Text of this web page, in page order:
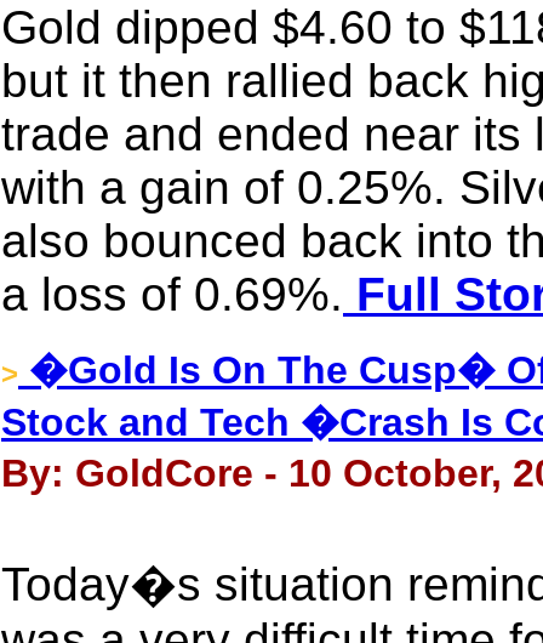
Gold dipped $4.60 to
but it then rallied back
trade and ended near its
with a gain of 0.25%.
also bounced back into
a loss of 0.69%. Full
> �Gold Is On The Cusp�
Stock and Tech �Crash Is
By: GoldCore - 10 October,
Today�s situation